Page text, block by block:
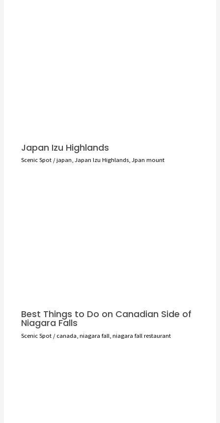
Japan Izu Highlands
Scenic Spot/japan,Japan Izu Highlands,Jpan mount
Best Things to Do on Canadian Side of
Niagara Falls
Scenic Spot/canada niagara fall niagara fall restaurant